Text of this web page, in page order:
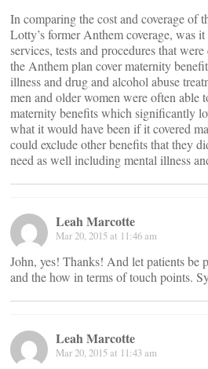
In comparing the cost and coverage of
Lotty’s former Anthem coverage, was
services, tests and procedures that
the Anthem plan cover maternity
illness and drug and alcohol abuse
men and older women were often able
maternity benefits which significantly
what it would have been if it covered
could exclude other benefits that they
need as well including mental illness
Leah Marcotte
Mar 20, 2015 at 11:46 am
John, yes! Thanks! And let patients be
and the how in terms of touch points.
Leah Marcotte
Mar 20, 2015 at 11:43 am